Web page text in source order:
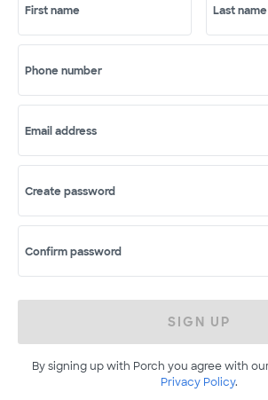
First name Last name
Phone number
Email address
Create password
Confirm password
SIGN UP
By signing up with Porch you agree with
Privacy Policy.